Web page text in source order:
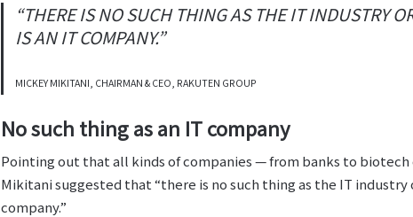
“THERE IS NO SUCH THING AS THE IT INDUSTRY
IS AN IT COMPANY.”
MICKEY MIKITANI, CHAIRMAN & CEO, RAKUTEN GROUP
No such thing as an IT company
Pointing out that all kinds of companies — from banks to
Mikitani suggested that “there is no such thing as the IT industry
company.”